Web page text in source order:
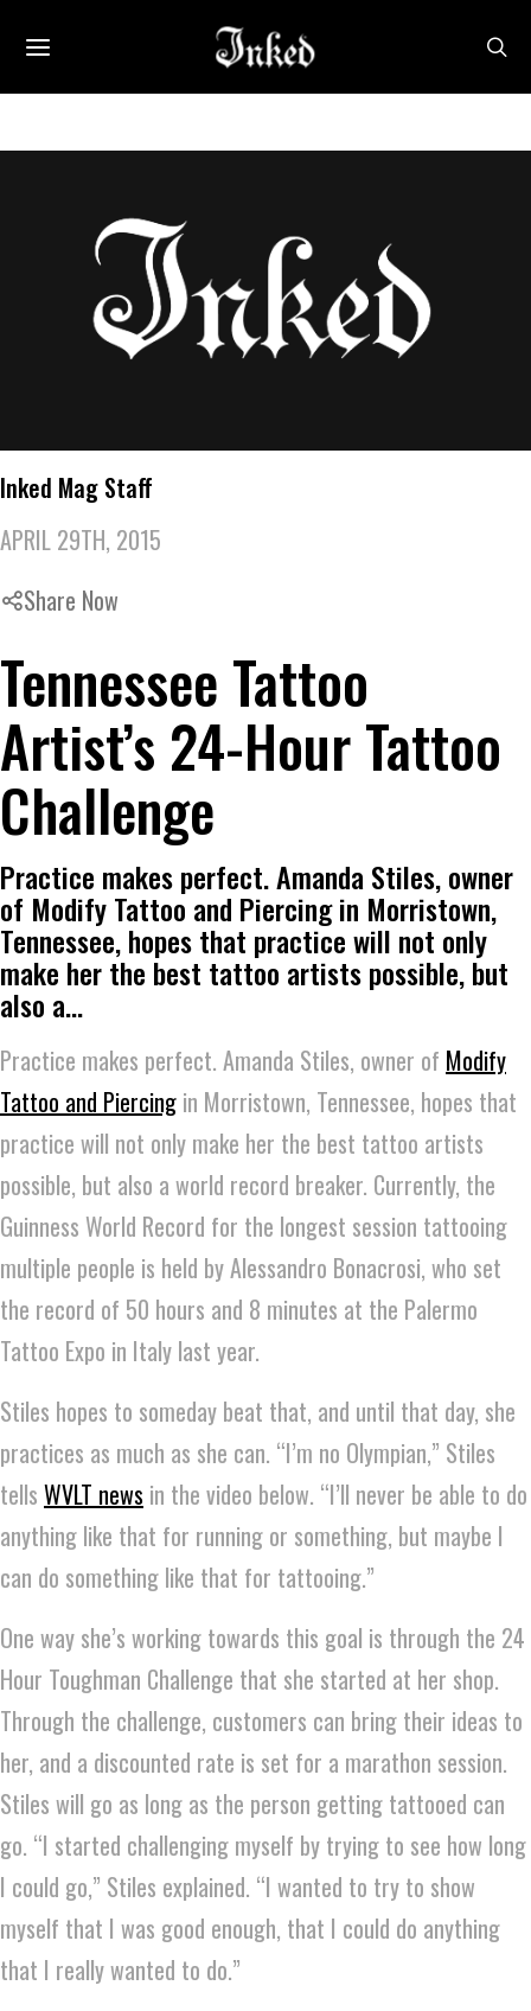
Inked Mag Staff
APRIL 29TH, 2015
Share Now
Tennessee Tattoo
Artist’s 24-Hour Tattoo
Challenge
Practice makes perfect. Amanda Stiles, owner
of Modify Tattoo and Piercing in Morristown,
Tennessee, hopes that practice will not only
make her the best tattoo artists possible, but
also a…
Practice makes perfect. Amanda Stiles, owner of Modify
Tattoo and Piercing in Morristown, Tennessee, hopes that
practice will not only make her the best tattoo artists
possible, but also a world record breaker. Currently, the
Guinness World Record for the longest session tattooing
multiple people is held by Alessandro Bonacrosi, who set
the record of 50 hours and 8 minutes at the Palermo
Tattoo Expo in Italy last year.
Stiles hopes to someday beat that, and until that day, she
practices as much as she can. “I’m no Olympian,” Stiles
tells WVLT news in the video below. “I’ll never be able to do
anything like that for running or something, but maybe I
can do something like that for tattooing.”
One way she’s working towards this goal is through the 24
Hour Toughman Challenge that she started at her shop.
Through the challenge, customers can bring their ideas to
her, and a discounted rate is set for a marathon session.
Stiles will go as long as the person getting tattooed can
go. “I started challenging myself by trying to see how long
I could go,” Stiles explained. “I wanted to try to show
myself that I was good enough, that I could do anything
that I really wanted to do.”